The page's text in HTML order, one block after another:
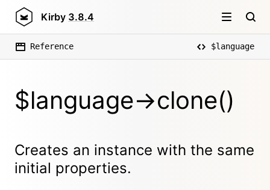
Kirby 3.8.4
Reference $language
$language->clone()
Creates an instance with the same
initial properties.